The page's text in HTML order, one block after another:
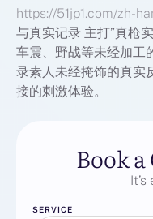
https://51jp1.com/zh-
与真实记录 主打”真枪
车震、野战等未经加工
录素人未经掩饰的真实
接的刺激体验。
Book
SERVICE